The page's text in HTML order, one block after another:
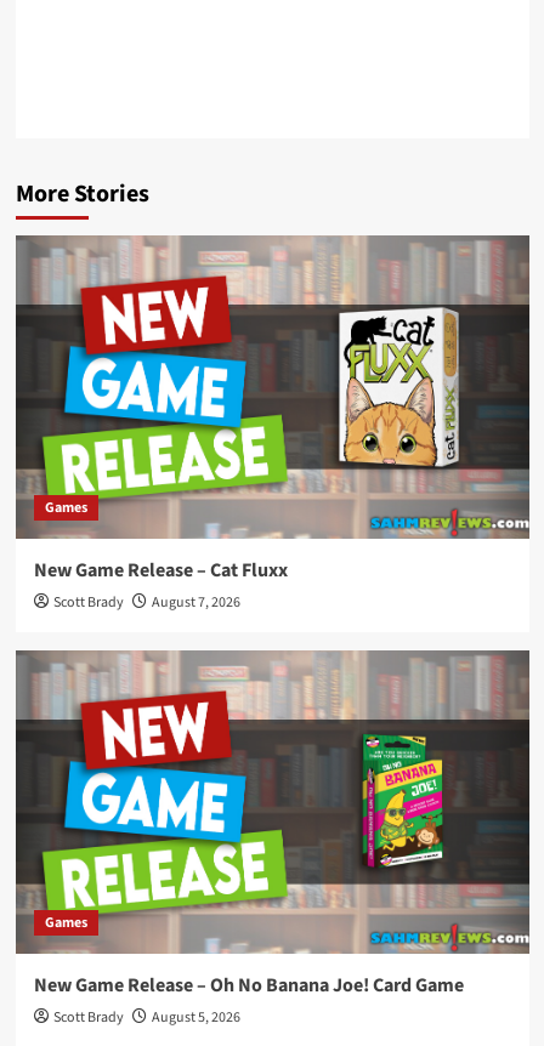
More Stories
Games
New Game Release – Cat Fluxx
Scott Brady August 7, 2026
Games
New Game Release – Oh No Banana Joe! Card Game
Scott Brady August 5, 2026